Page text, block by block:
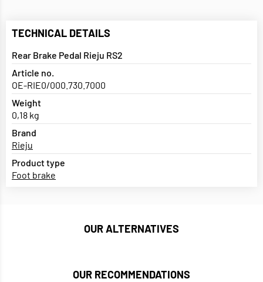
TECHNICAL DETAILS
Rear Brake Pedal Rieju RS2
Article no.
OE-RIE0/000.730.7000
Weight
0,18 kg
Brand
Rieju
Product type
Foot brake
OUR ALTERNATIVES
OUR RECOMMENDATIONS